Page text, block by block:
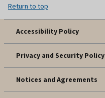
Return to top
Accessibility Policy
Privacy and Security Policy
Notices and Agreements